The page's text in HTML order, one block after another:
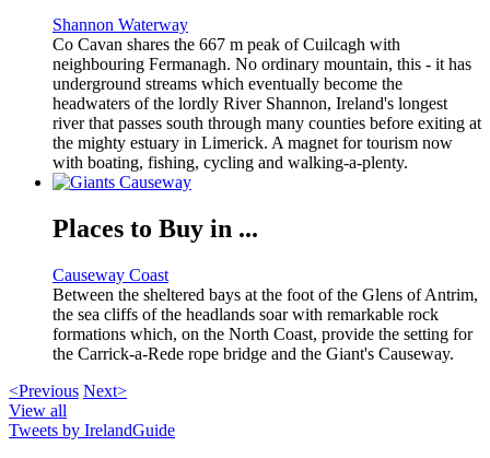
Shannon Waterway
Co Cavan shares the 667 m peak of Cuilcagh with
neighbouring Fermanagh. No ordinary mountain, this - it has
underground streams which eventually become the
headwaters of the lordly River Shannon, Ireland's longest
river that passes south through many counties before exiting at
the mighty estuary in Limerick. A magnet for tourism now
with boating, fishing, cycling and walking-a-plenty.
Places to Buy in ...
Causeway Coast
Between the sheltered bays at the foot of the Glens of Antrim,
the sea cliffs of the headlands soar with remarkable rock
formations which, on the North Coast, provide the setting for
the Carrick-a-Rede rope bridge and the Giant's Causeway.
<Previous Next>
View all
Tweets by IrelandGuide